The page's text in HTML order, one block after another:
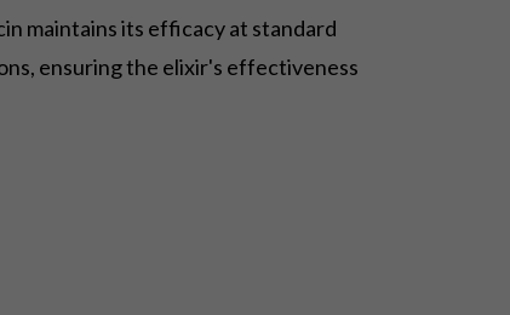
maintains its efficacy at standard
ensuring the elixir's effectiveness